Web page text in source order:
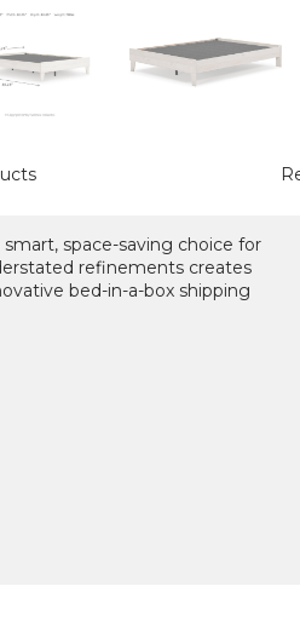
space-saving choice for
refinements creates
bed-in-a-box shipping